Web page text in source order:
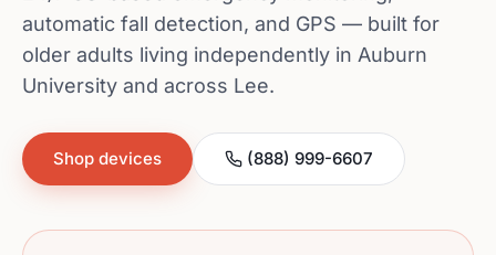
automatic fall detection, and GPS — built for
older adults living independently in Auburn
University and across Lee.
Shop devices (888) 999-6607